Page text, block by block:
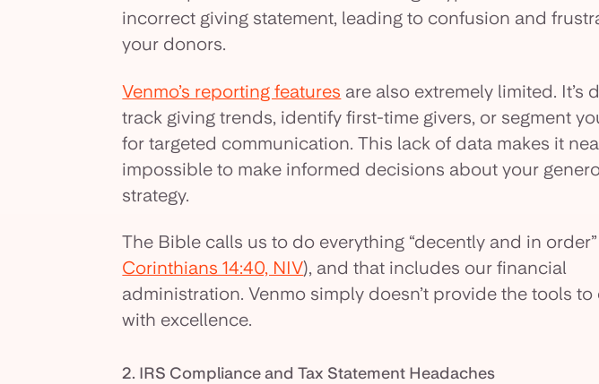
incorrect giving statement, leading to confusion and
your donors.
Venmo’s reporting features are also extremely limited. It’s
track giving trends, identify first-time givers, or segment
for targeted communication. This lack of data makes it
impossible to make informed decisions about your
strategy.
The Bible calls us to do everything “decently and in
Corinthians 14:40, NIV), and that includes our financial
administration. Venmo simply doesn’t provide the tools
with excellence.
2. IRS Compliance and Tax Statement Headaches